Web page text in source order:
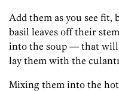
Add them as you see fit,
basil leaves off their
into the soup — that will
lay them with the
Mixing them into the